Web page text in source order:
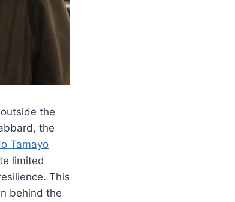
the
the
Tamayo
limited
This
behind the